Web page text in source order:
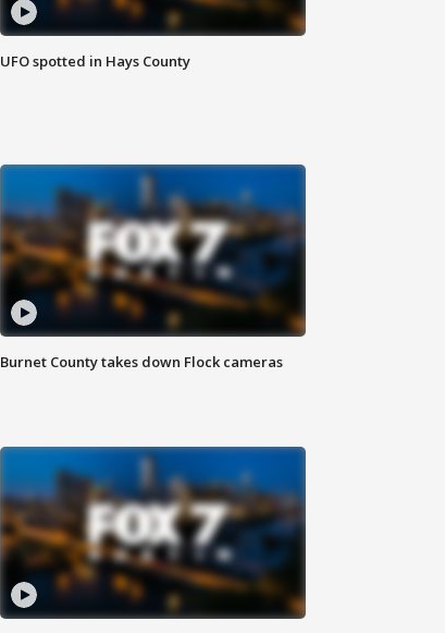
UFO spotted in Hays County
Burnet County takes down Flock cameras